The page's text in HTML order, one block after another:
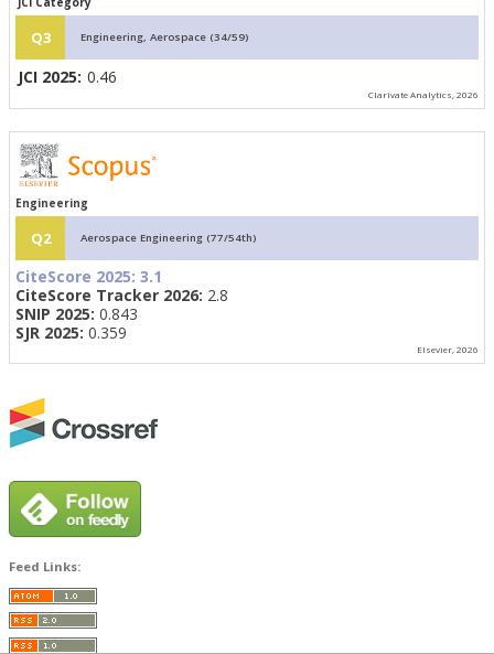
Q3 Engineering, Aerospace (34/59)
JCI 2025: 0.46
Clarivate Analytics, 2026
Engineering
Q2 Aerospace Engineering (77/54th)
CiteScore 2025: 3.1
CiteScore Tracker 2026: 2.8
SNIP 2025: 0.843
SJR 2025: 0.359
Elsevier, 2026
Feed Links: